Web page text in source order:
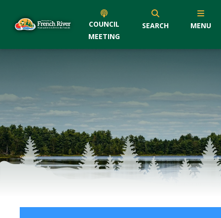
COUNCIL
MEETING
SEARCH MENU